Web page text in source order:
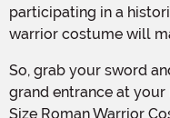
participating in a
warrior costume will
So, grab your sword and shield, and prepare to make a
grand entrance at your
Size Roman Warrior